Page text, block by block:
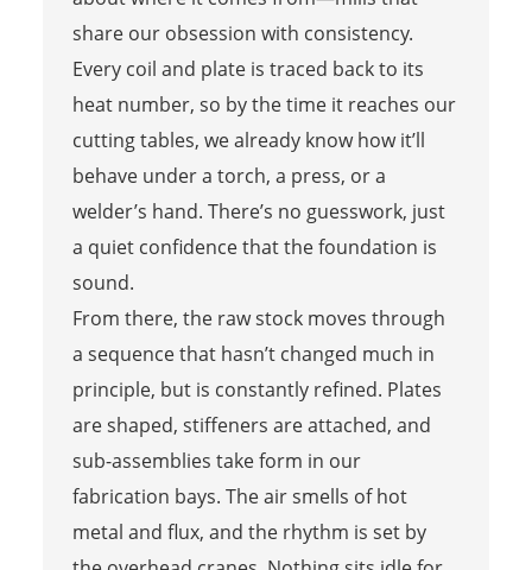
share our obsession with consistency.
Every coil and plate is traced back to its
heat number, so by the time it reaches our
cutting tables, we already know how it’ll
behave under a torch, a press, or a
welder’s hand. There’s no guesswork, just
a quiet confidence that the foundation is
sound.
From there, the raw stock moves through
a sequence that hasn’t changed much in
principle, but is constantly refined. Plates
are shaped, stiffeners are attached, and
sub-assemblies take form in our
fabrication bays. The air smells of hot
metal and flux, and the rhythm is set by